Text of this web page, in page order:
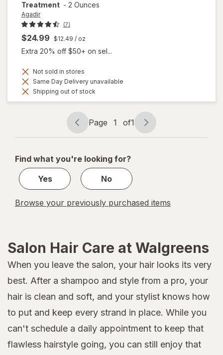
Treatment - 2 Ounces
Agadir
(7)
$24.99 $12.49 / oz
Extra 20% off $50+ on sel...
Not sold in stores
Same Day Delivery unavailable
Shipping out of stock
Page
navigation
Page 1 of1
Page
1
1
Find what you're looking for?
Yes
No
Browse your previously purchased items
Salon Hair Care at Walgreens
When you leave the salon, your hair looks its very
best. After a shampoo and style from a pro, your
hair is clean and soft, and your stylist knows how
to put and keep every strand in place. While you
can't schedule a daily appointment to keep that
flawless hairstyle going, you can still enjoy that